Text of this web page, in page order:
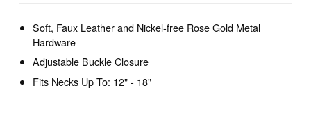
Soft, Faux Leather and Nickel-free Rose Gold Metal
Hardware
Adjustable Buckle Closure
Fits Necks Up To: 12" - 18"